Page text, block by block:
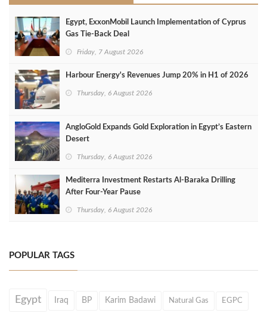
Egypt, ExxonMobil Launch Implementation of Cyprus
Gas Tie-Back Deal
Friday, 7 August 2026
Harbour Energy's Revenues Jump 20% in H1 of 2026
Thursday, 6 August 2026
AngloGold Expands Gold Exploration in Egypt’s Eastern
Desert
Thursday, 6 August 2026
Mediterra Investment Restarts Al‑Baraka Drilling
After Four‑Year Pause
Thursday, 6 August 2026
POPULAR TAGS
Egypt Iraq BP Karim Badawi Natural Gas EGPC